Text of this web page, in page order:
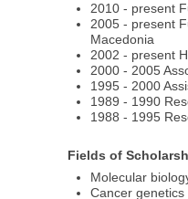
2010 - present
2005 - present
Macedonia
2002 - present
2000 - 2005
1995 - 2000
1989 - 1990
1988 - 1995
Fields of
Molecular
Cancer genetics